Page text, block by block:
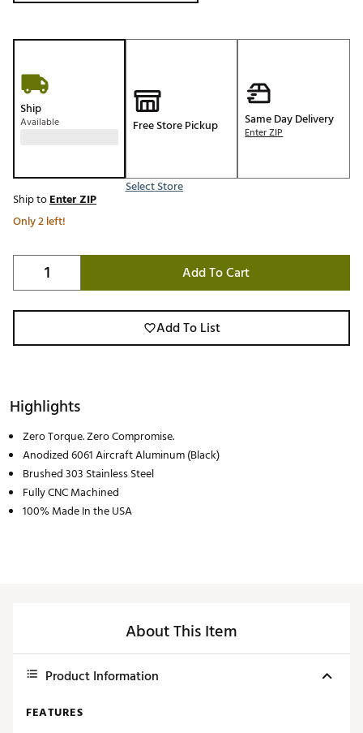
Ship
Available Free Store Pickup
Select Store
Same Day Delivery
Enter ZIP
Ship toEnter ZIP
Only 2 left!
Add To Cart
Add To List
Highlights
Zero Torque. Zero Compromise.
Anodized 6061 Aircraft Aluminum (Black)
Brushed 303 Stainless Steel
Fully CNC Machined
100% Made In the USA
About This Item
Product Information
FEATURES